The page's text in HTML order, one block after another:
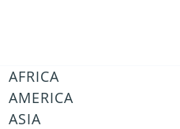
AFRICA
AMERICA
ASIA